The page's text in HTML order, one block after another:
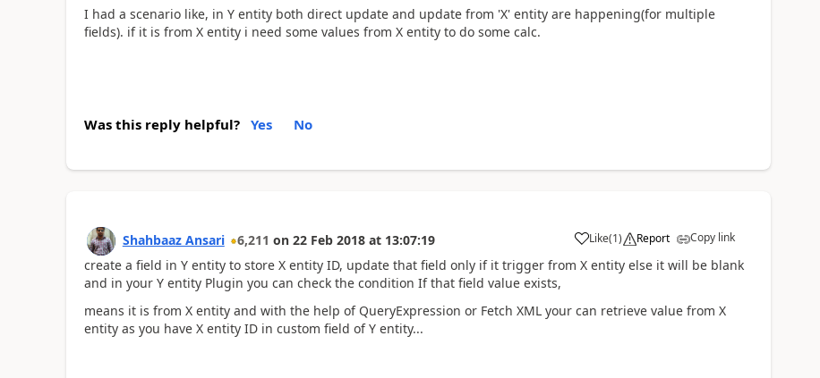
I had a scenario like, in Y entity both direct update and update from 'X' entity are happening(for multiple
fields). if it is from X entity i need some values from X entity to do some calc.
Was this reply helpful? Yes No
Shahbaaz Ansari 6,211 on 22 Feb 2018 at 13:07:19 Like(1) Report Copy link
create a field in Y entity to store X entity ID, update that field only if it trigger from X entity else it will be blank
and in your Y entity Plugin you can check the condition If that field value exists,
means it is from X entity and with the help of QueryExpression or Fetch XML your can retrieve value from X
entity as you have X entity ID in custom field of Y entity...